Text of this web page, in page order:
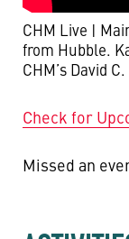
CHM Live |
from Hubble.
CHM’s David
Check for
Missed an